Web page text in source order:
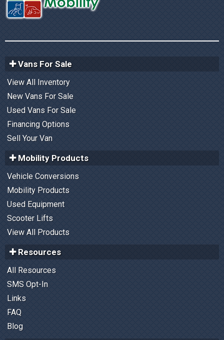
Vans For Sale
View All Inventory
New Vans For Sale
Used Vans For Sale
Financing Options
Sell Your Van
Mobility Products
Vehicle Conversions
Mobility Products
Used Equipment
Scooter Lifts
View All Products
Resources
All Resources
SMS Opt-In
Links
FAQ
Blog